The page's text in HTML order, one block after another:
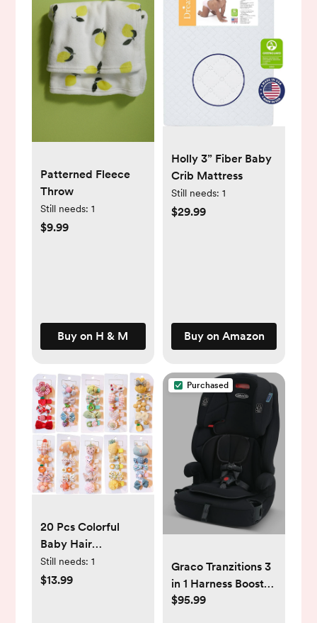
Patterned Fleece
Throw
Still needs: 1
$9.99
Buy on H & M
Holly 3” Fiber Baby
Crib Mattress
Still needs: 1
$29.99
Buy on Amazon
20 Pcs Colorful
Baby Hair
Clips,Fully Lined
Non Slip for Fine
Still needs: 1
$13.99
Purchased
Graco Tranzitions 3
in 1 Harness Booster
Seat
$95.99